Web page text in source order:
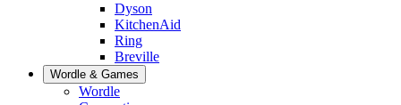
Dyson
KitchenAid
Ring
Breville
Wordle & Games
Wordle